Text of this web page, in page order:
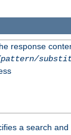
response
a search